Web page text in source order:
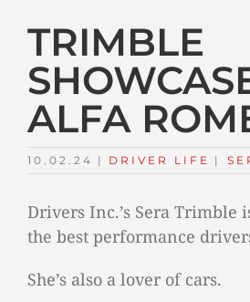
TRIMBLE
ALFA
10.02.24 | DRIVER LIFE |
TAGS:
Drivers Inc.’s Sera Trimble
the best performance
She’s also a lover of cars.